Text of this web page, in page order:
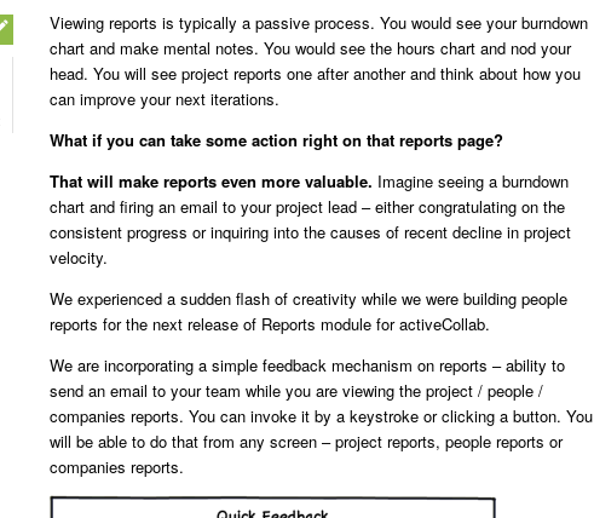
Viewing reports is typically a passive process. You would see your burndown
chart and make mental notes. You would see the hours chart and nod your
head. You will see project reports one after another and think about how you
can improve your next iterations.
What if you can take some action right on that reports page?
That will make reports even more valuable. Imagine seeing a burndown
chart and firing an email to your project lead – either congratulating on the
consistent progress or inquiring into the causes of recent decline in project
velocity.
We experienced a sudden flash of creativity while we were building people
reports for the next release of Reports module for activeCollab.
We are incorporating a simple feedback mechanism on reports – ability to
send an email to your team while you are viewing the project / people /
companies reports. You can invoke it by a keystroke or clicking a button. You
will be able to do that from any screen – project reports, people reports or
companies reports.